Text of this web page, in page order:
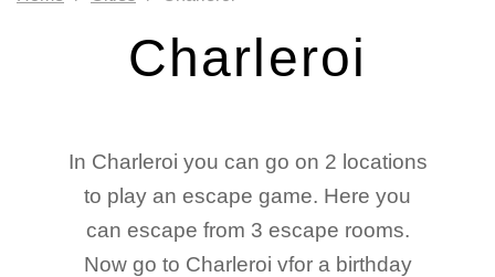
Charleroi
In Charleroi you can go on 2 locations
to play an escape game. Here you
can escape from 3 escape rooms.
Now go to Charleroi vfor a birthday